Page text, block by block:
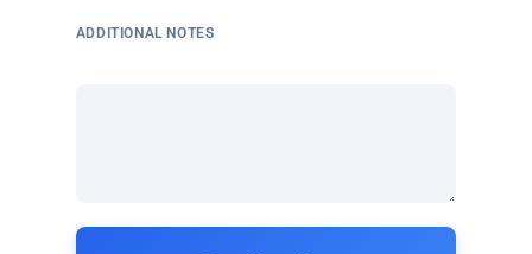
ADDITIONAL NOTES